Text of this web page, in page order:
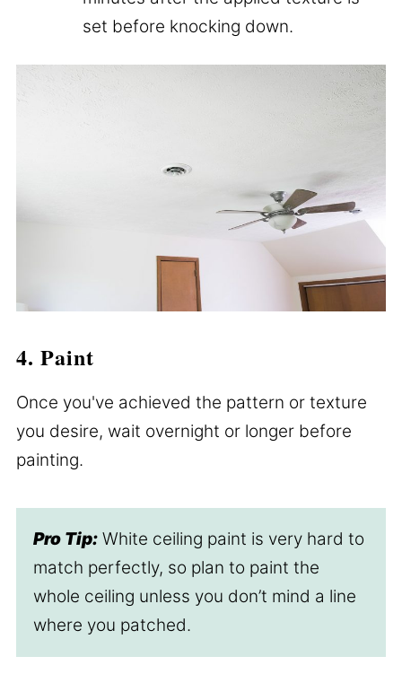
set before knocking down.
4. Paint
Once you've achieved the pattern or texture
you desire, wait overnight or longer before
painting.
Pro Tip:White ceiling paint is very hard to
match perfectly, so plan to paint the
whole ceiling unless you don’t mind a line
where you patched.